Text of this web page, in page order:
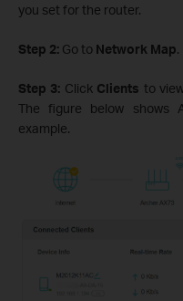
you set for the router.
Step 2: Go to Network Map.
Step 3: Click Clients to
The figure below shows
example.